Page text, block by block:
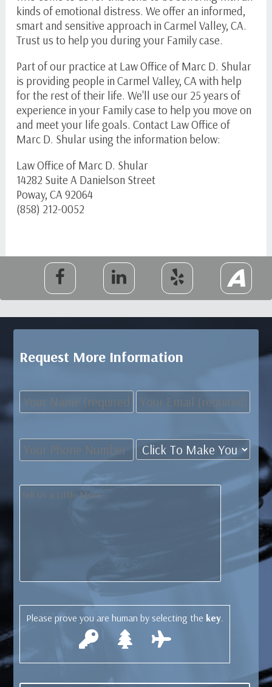
kinds of emotional distress. We offer an informed,
smart and sensitive approach in Carmel Valley, CA.
Trust us to help you during your Family case.
Part of our practice at Law Office of Marc D. Shular
is providing people in Carmel Valley, CA with help
for the rest of their life. We'll use our 25 years of
experience in your Family case to help you move on
and meet your life goals. Contact Law Office of
Marc D. Shular using the information below:
Law Office of Marc D. Shular
14282 Suite A Danielson Street
Poway, CA 92064
(858) 212-0052
Request More Information
Please prove you are human by selecting the key